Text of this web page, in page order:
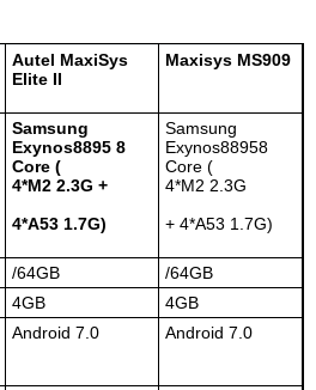
Autel MaxiSys
Elite II
Maxisys MS909
Samsung
Exynos8895 8
Core (
4*M2 2.3G +
4*A53 1.7G)
Samsung
Exynos88958
Core (
4*M2 2.3G
+ 4*A53 1.7G)
/64GB
/64GB
4GB
4GB
Android 7.0 Android 7.0